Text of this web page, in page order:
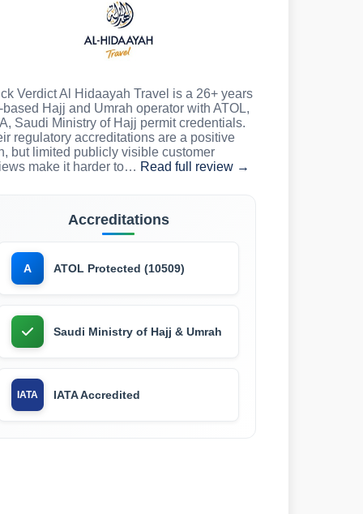
Verdict Al Hidaayah Travel is a 26+ years
based Hajj and Umrah operator with ATOL,
Saudi Ministry of Hajj permit credentials.
regulatory accreditations are a positive
but limited publicly visible customer
make it harder to… Read full review →
Accreditations
A ATOL Protected (10509)
Saudi Ministry of Hajj & Umrah
IATA IATA Accredited